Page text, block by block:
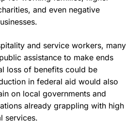
and even negative
and service workers, many
assistance to make ends
loss of benefits could be
in federal aid would also
on local governments and
already grappling with high
services.